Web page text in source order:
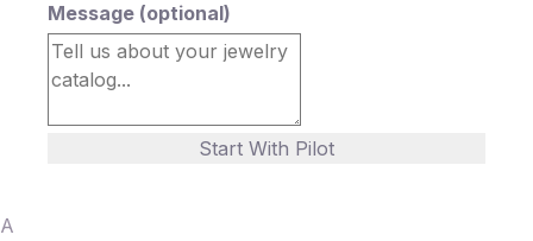
Message (optional)
Start With Pilot
A